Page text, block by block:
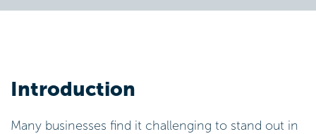
Introduction
Many businesses find it challenging to stand out in